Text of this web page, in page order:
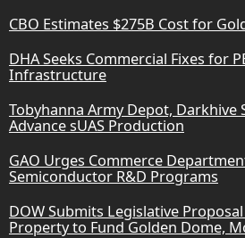
CBO Estimates $275B Cost for
DHA Seeks Commercial Fixes for
Infrastructure
Tobyhanna Army Depot, Darkhive
Advance sUAS Production
GAO Urges Commerce
Semiconductor R&D Programs
DOW Submits Legislative
Property to Fund Golden Dome,